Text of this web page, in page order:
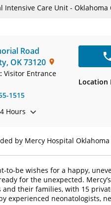
Intensive Care Unit - Oklahoma
Road
, OK73120
Visitor Entrance
1515
Hours
Location
by Mercy Hospital Oklahoma
to-be wishes for a happy,
for the unexpected.
their families, with 15
experienced neonatologists,